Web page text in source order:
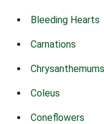
Bleeding Hearts
Carnations
Chrysanthemums
Coleus
Coneflowers